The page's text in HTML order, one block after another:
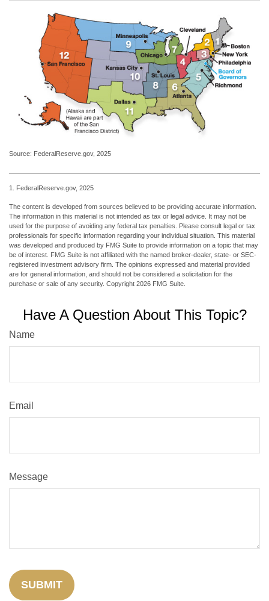
Source: FederalReserve.gov, 2025
1. FederalReserve.gov, 2025
The content is developed from sources believed to be providing accurate information.
The information in this material is not intended as tax or legal advice. It may not be
used for the purpose of avoiding any federal tax penalties. Please consult legal or tax
professionals for specific information regarding your individual situation. This material
was developed and produced by FMG Suite to provide information on a topic that may
be of interest. FMG Suite is not affiliated with the named broker-dealer, state- or SEC-
registered investment advisory firm. The opinions expressed and material provided
are for general information, and should not be considered a solicitation for the
purchase or sale of any security. Copyright 2026 FMG Suite.
Have A Question About This Topic?
Name
Email
Message